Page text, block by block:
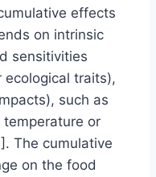
effects
on intrinsic
sensitivities
ecological traits),
such as
or
The cumulative
on the food